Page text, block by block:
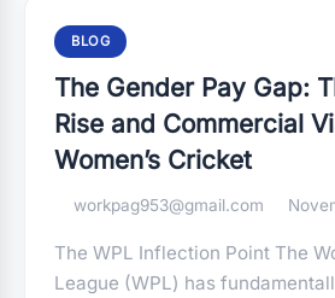
BLOG
The Gender Pay Gap:
Rise and Commercial
Women’s Cricket
workpag953@gmail.com
The WPL Inflection Point The
League (WPL) has